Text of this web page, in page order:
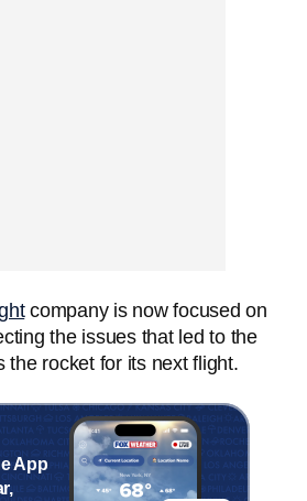
company is now focused on
the issues that led to the
the rocket for its next flight.
App